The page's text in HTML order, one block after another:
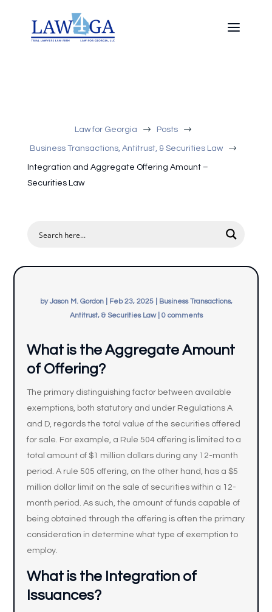
Law for Georgia $ Posts $
Business Transactions, Antitrust, & Securities Law $
Integration and Aggregate Offering Amount –
Securities Law
byJason M. Gordon| Feb 23, 2025|
Business Transactions,
Antitrust, & Securities Law| 0 comments
What is the Aggregate Amount
of Offering?
The primary distinguishing factor between available
exemptions, both statutory and under Regulations A
and D, regards the total value of the securities offered
for sale. For example, a Rule 504 offering is limited to a
total amount of $1 million dollars during any 12-month
period. A rule 505 offering, on the other hand, has a $5
million dollar limit on the sale of securities within a 12-
month period. As such, the amount of funds capable of
being obtained through the offering is often the primary
consideration in determine what type of exemption to
employ.
What is the Integration of
Issuances?